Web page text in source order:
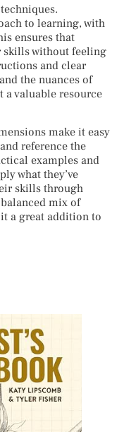
to learning, with
ensures that
skills without feeling
and clear
the nuances of
valuable resource
make it easy
reference the
examples and
what they’ve
skills through
mix of
a great addition to